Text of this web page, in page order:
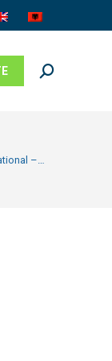
Search:
–…